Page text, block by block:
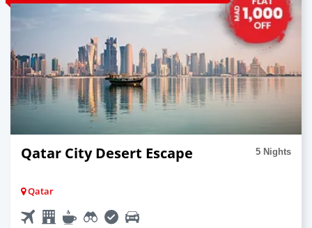
Qatar City Desert Escape 5 Nights
Qatar